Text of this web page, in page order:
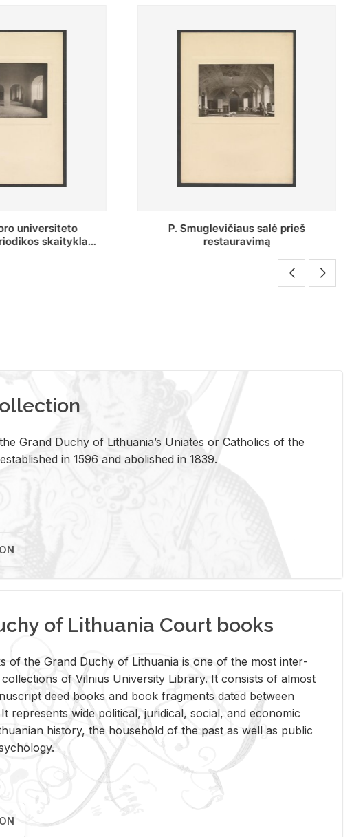
salė prieš
P. Smuglevičiaus salės lubų
fragmentas prieš restauravimą
Grand Duchy of Lithuania’s Uniates or Catholics of the
in 1596 and abolished in 1839.
of Lithuania Court books
of the Grand Duchy of Lithua­nia is one of the most in­ter­
of Vil­nius Uni­ver­sity Li­brary. It con­sists of al­most
deed books and book frag­ments dated be­tween
rep­re­sents wide po­lit­i­cal, ju­ridi­cal, so­cial, and eco­nomic
his­tory, the house­hold of the past as well as pub­lic